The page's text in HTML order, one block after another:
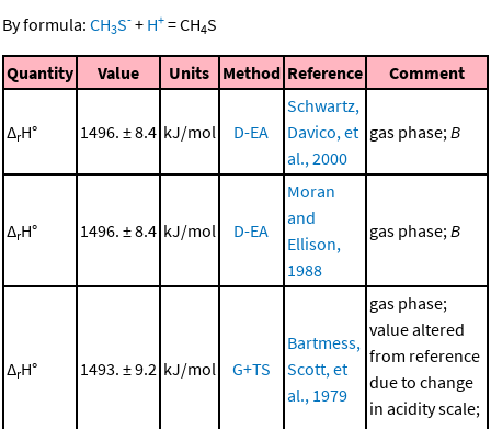
By formula: CH3S- + H+ =CH4S
Quantity Value Units Method Reference Comment
ΔrH° 1496. ± 8.4 kJ/mol D-EA
Schwartz,
Davico, et
al., 2000
gas phase;B
ΔrH° 1496. ± 8.4 kJ/mol D-EA
Moran
and
Ellison,
1988
gas phase;B
ΔrH° 1493. ± 9.2 kJ/mol G+TS
Bartmess,
Scott, et
al., 1979
gas phase;
value altered
from reference
due to change
in acidity scale;